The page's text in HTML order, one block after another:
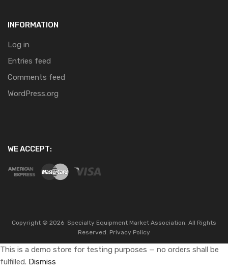
INFORMATION
Log in
Entries feed
Comments feed
WordPress.org
WE ACCEPT:
Copyright © 2026 Specialty Equipment Market Association. All Rights
Reserved. Privacy Policy
This is a demo store for testing purposes — no orders shall be
fulfilled. Dismiss